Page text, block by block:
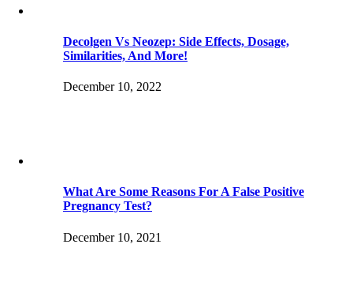
Decolgen Vs Neozep: Side Effects, Dosage,
Similarities, And More!
December 10, 2022
What Are Some Reasons For A False Positive
Pregnancy Test?
December 10, 2021